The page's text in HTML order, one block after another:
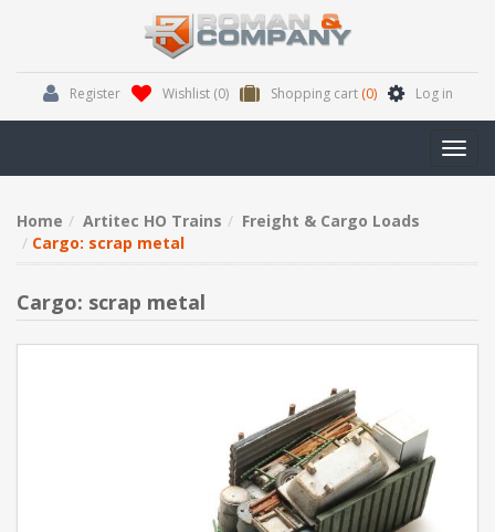
Register Wishlist (0) Shopping cart (0) Log in
Home Artitec HO Trains
Freight & Cargo Loads
Cargo: scrap metal
Cargo: scrap metal